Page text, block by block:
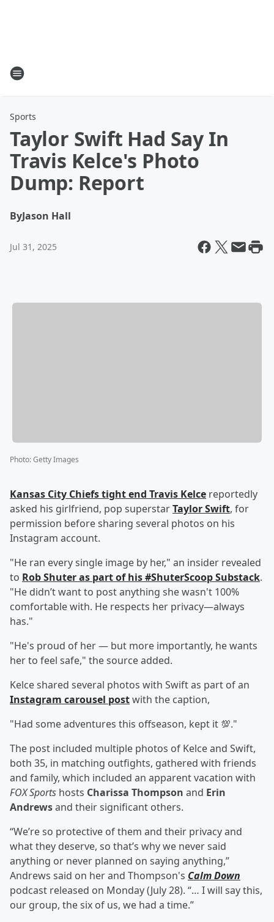
Sports
Taylor Swift Had Say In
Travis Kelce's Photo
Dump: Report
ByJason Hall
Jul 31, 2025
Photo:Getty Images
Kansas City Chiefs tight end Travis Kelce reportedly
asked his girlfriend, pop superstarTaylor Swift, for
permission before sharing several photos on his
Instagram account.
"He ran every single image by her," an insider revealed
to Rob Shuteras part of his #ShuterScoop Substack.
"He didn’t want to post anything she wasn't 100%
comfortable with. He respects her privacy—always
has."
"He's proud of her — but more importantly, he wants
her to feel safe," the source added.
Kelce shared several photos with Swift as part of an
Instagram carousel postwith the caption,
"Had some adventures this offseason, kept it 💯."
The post included multiple photos of Kelce and Swift,
both 35, in matching outfights, gathered with friends
and family, which included an apparent vacation with
FOX Sports hosts Charissa Thompson and Erin
Andrewsand their significant others.
“We’re so protective of them and their privacy and
what they deserve, so that’s why we never said
anything or never planned on saying anything,”
Andrews said on her and Thompson's Calm Down
podcast released on Monday (July 28). “… I will say this,
our group, the six of us, we had a time.”